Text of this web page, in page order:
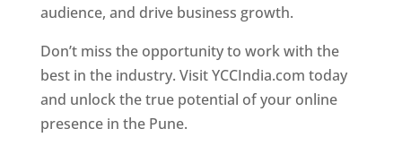
audience, and drive business growth.
Don’t miss the opportunity to work with the
best in the industry. Visit YCCIndia.com today
and unlock the true potential of your online
presence in the Pune.